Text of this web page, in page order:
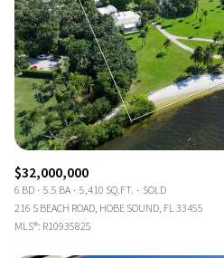
$32,000,000
6 BD 5.5 BA 5,410 SQ.FT.
SOLD
216 S BEACH ROAD, HOBE SOUND, FL 33455
MLS®: R10935825